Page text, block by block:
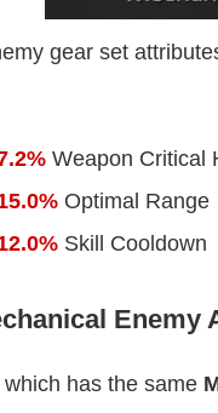
gear set
Weapon Critical
Optimal Range
Skill Cooldown
Enemy
has the same